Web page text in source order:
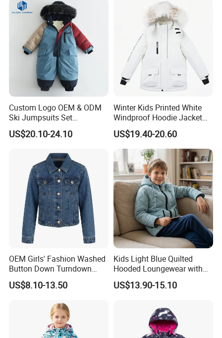
Custom Logo OEM & ODM
Ski Jumpsuits Set
Breathable for Skiing
Hooded Warm One Piece
US$20.10-24.10
Winter Kids Printed White
Windproof Hoodie Jacket
with Pockets
US$19.40-20.60
OEM Girls' Fashion Washed
Button Down Turndown
Collar Multi-Pocket Cotton
Denim Jacket
US$8.10-13.50
Kids Light Blue Quilted
Hooded Loungewear with
Pockets
US$13.90-15.10